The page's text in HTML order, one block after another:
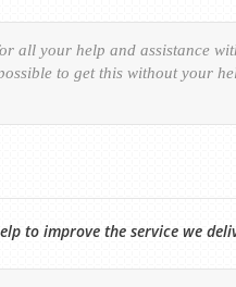
all your help and assistance
to get this without your
to improve the service we